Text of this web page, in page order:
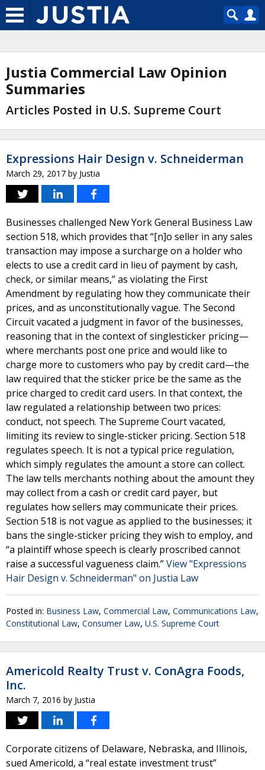
Justia Commercial Law Opinion
Summaries
Articles Posted in U.S. Supreme Court
Expressions Hair Design v. Schneiderman
March 29, 2017 by Justia
Businesses challenged New York General Business Law
section 518, which provides that “[n]o seller in any sales
transaction may impose a surcharge on a holder who
elects to use a credit card in lieu of payment by cash,
check, or similar means,” as violating the First
Amendment by regulating how they communicate their
prices, and as unconstitutionally vague. The Second
Circuit vacated a judgment in favor of the businesses,
reasoning that in the context of singlesticker pricing—
where merchants post one price and would like to
charge more to customers who pay by credit card—the
law required that the sticker price be the same as the
price charged to credit card users. In that context, the
law regulated a relationship between two prices:
conduct, not speech. The Supreme Court vacated,
limiting its review to single-sticker pricing. Section 518
regulates speech. It is not a typical price regulation,
which simply regulates the amount a store can collect.
The law tells merchants nothing about the amount they
may collect from a cash or credit card payer, but
regulates how sellers may communicate their prices.
Section 518 is not vague as applied to the businesses; it
bans the single-sticker pricing they wish to employ, and
“a plaintiff whose speech is clearly proscribed cannot
raise a successful vagueness claim.”View "Expressions
Hair Design v. Schneiderman" on Justia Law
Posted in: Business Law, Commercial Law, Communications Law,
Constitutional Law, Consumer Law, U.S. Supreme Court
Americold Realty Trust v. ConAgra Foods,
Inc.
March 7, 2016 by Justia
Corporate citizens of Delaware, Nebraska, and Illinois,
sued Americold, a “real estate investment trust”